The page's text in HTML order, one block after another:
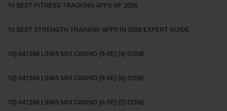
10 BEST FITNESS TRACKING APPS OF 2026
10 BEST STRENGTH TRAINING APPS IN 2026 EXPERT GUIDE
10) 641286 LINKS MIX CASINO (5-SE) (4) DONE
10) 641286 LINKS MIX CASINO (5-SE) (6) DONE
10) 641286 LINKS MIX CASINO (6-SE) (2) DONE